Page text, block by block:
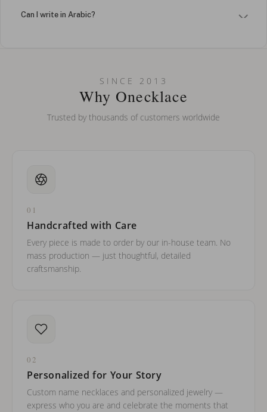
Can I write in Arabic?
Can I put an accent symbol on my name? Do you do double-
SINCE 2013
Why Onecklace
Trusted by thousands of customers worldwide
01
Handcrafted with Care
Every piece is made to order by our in-house team. No
mass production — just thoughtful, detailed
craftsmanship.
02
Personalized for Your Story
Custom name necklaces and personalized jewelry —
express who you are and celebrate the moments that